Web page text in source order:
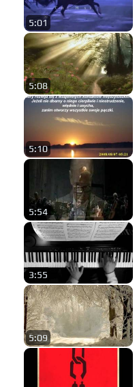
5:01
5:08
5:10
5:54
3:55
5:09